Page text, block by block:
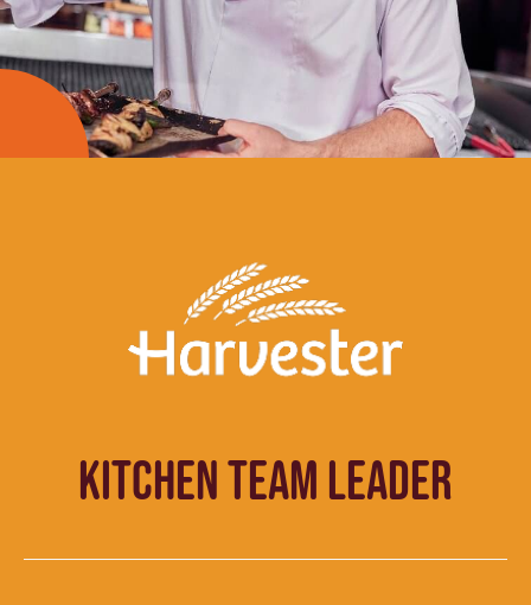
KITCHEN TEAM LEADER